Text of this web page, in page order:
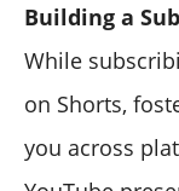
Building a
While
on Shorts,
you across